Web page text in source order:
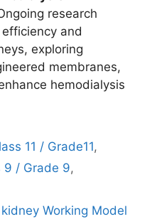
research
and
exploring
membranes,
hemodialysis
11 / Grade11,
9 / Grade 9,
Working Model